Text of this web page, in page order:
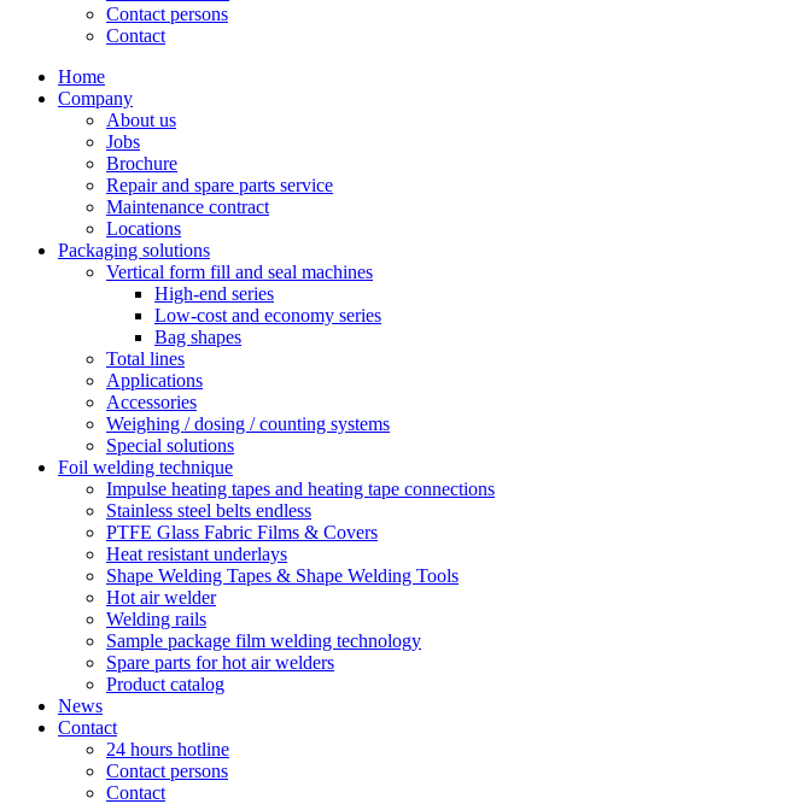
Contact persons
Contact
Home
Company
About us
Jobs
Brochure
Repair and spare parts service
Maintenance contract
Locations
Packaging solutions
Vertical form fill and seal machines
High-end series
Low-cost and economy series
Bag shapes
Total lines
Applications
Accessories
Weighing / dosing / counting systems
Special solutions
Foil welding technique
Impulse heating tapes and heating tape connections
Stainless steel belts endless
PTFE Glass Fabric Films & Covers
Heat resistant underlays
Shape Welding Tapes & Shape Welding Tools
Hot air welder
Welding rails
Sample package film welding technology
Spare parts for hot air welders
Product catalog
News
Contact
24 hours hotline
Contact persons
Contact